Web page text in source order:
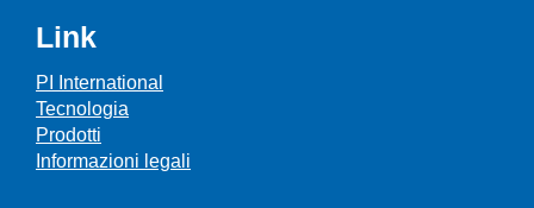
Link
PI International
Tecnologia
Prodotti
Informazioni legali